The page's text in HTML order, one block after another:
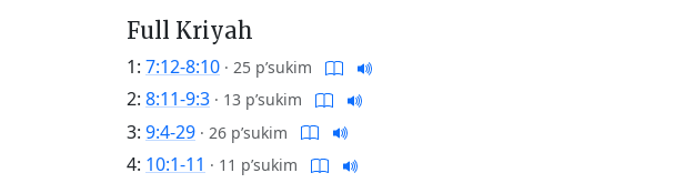
Full Kriyah
1: 7:12-8:10 · 25 p’sukim
2: 8:11-9:3 · 13 p’sukim
3: 9:4-29 · 26 p’sukim
4: 10:1-11 · 11 p’sukim